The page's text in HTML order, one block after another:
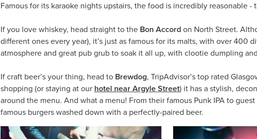
Famous for its karaoke nights upstairs, the food is incredibly reasonable
If you love whiskey, head straight to the Bon Accord on North Street.
different ones every year), it’s just as famous for its malts, with over 400
atmosphere and great pub grub to soak it all up, with clootie dumpling
If craft beer’s your thing, head to Brewdog, TripAdvisor’s top rated
shopping (or staying at our hotel near Argyle Street) it has a stylish,
around the menu. And what a menu! From their famous Punk IPA to
famous burgers washed down with a perfectly-paired beer.